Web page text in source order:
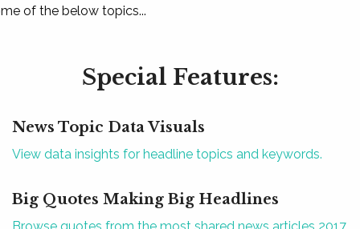
of the below topics...
Special Features:
News Topic Data Visuals
View data insights for headline topics and keywords.
Big Quotes Making Big Headlines